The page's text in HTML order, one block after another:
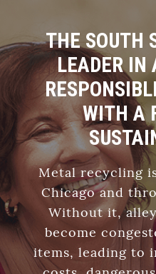
THE SOUTH
LEADER IN
WITH A
Metal recycling
Chicago and
Without it,
become
items, leading to